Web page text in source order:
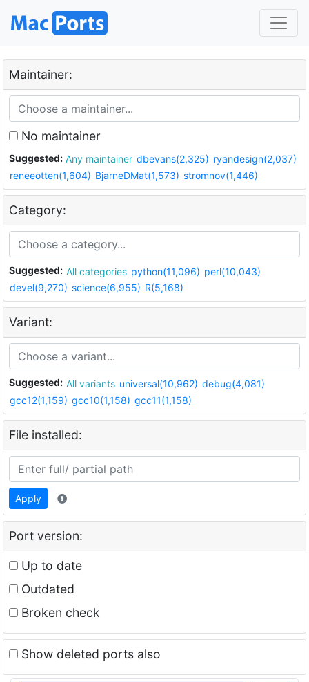
Maintainer:
No maintainer
Suggested: Any maintainer dbevans(2,325) ryandesign(2,037)
reneeotten(1,604) BjarneDMat(1,573) stromnov(1,446)
Category:
Suggested: All categories python(11,096) perl(10,043)
devel(9,270) science(6,955) R(5,168)
Variant:
Suggested: All variants universal(10,962) debug(4,081)
gcc12(1,159) gcc10(1,158) gcc11(1,158)
File installed:
Apply
Port version:
Up to date
Outdated
Broken check
Show deleted ports also